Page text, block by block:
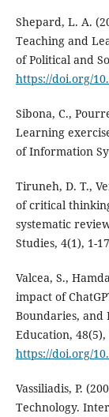
Shepard, L. A.
Teaching and
of Political and
https://doi.org/
Sibona, C.,
Learning
of Information
Tiruneh, D. T.,
of critical
systematic
Studies, 4(1), 1-
Valcea, S.,
impact of
Boundaries, and
Education, 48(5),
https://doi.org/
Vassiliadis, P.
Technology.